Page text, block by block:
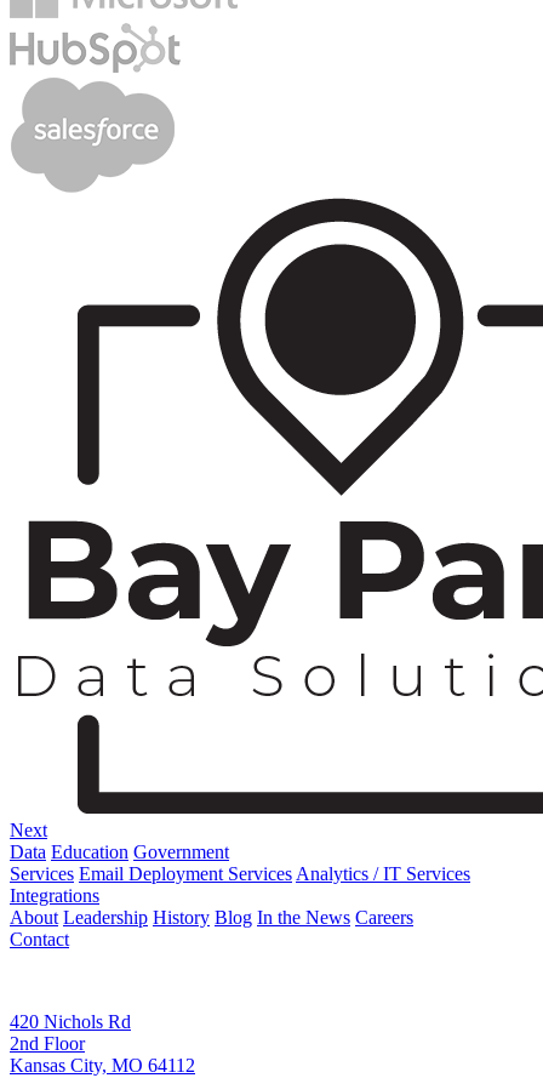
Next
Data Education Government
Services Email Deployment Services Analytics / IT Services
Integrations
About Leadership History Blog In the News Careers
Contact
420 Nichols Rd
2nd Floor
Kansas City, MO 64112